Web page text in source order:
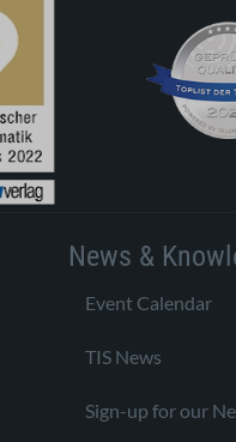
News &
Event Calendar
TIS News
Sign-up for our